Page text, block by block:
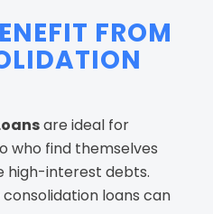
FROM
are ideal for
who find themselves
high-interest debts.
loans can